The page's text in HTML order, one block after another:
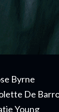
Byrne
De
Young